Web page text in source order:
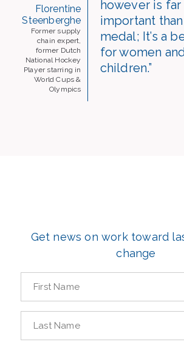
Florentine
Steenberghe
Former supply
chain expert,
former Dutch
National Hockey
Player starring in
World Cups &
Olympics
however is
important
medal; It’s a
for women
children.”
Get news on work toward
change